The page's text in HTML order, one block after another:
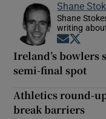
Shane
Shane
writing
Opens
Ireland’s bowlers
semi-final spot
Athletics round-
break barriers